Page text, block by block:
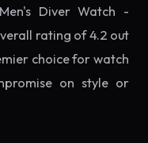
Diver Watch -
rating of 4.2 out
choice for watch
on style or